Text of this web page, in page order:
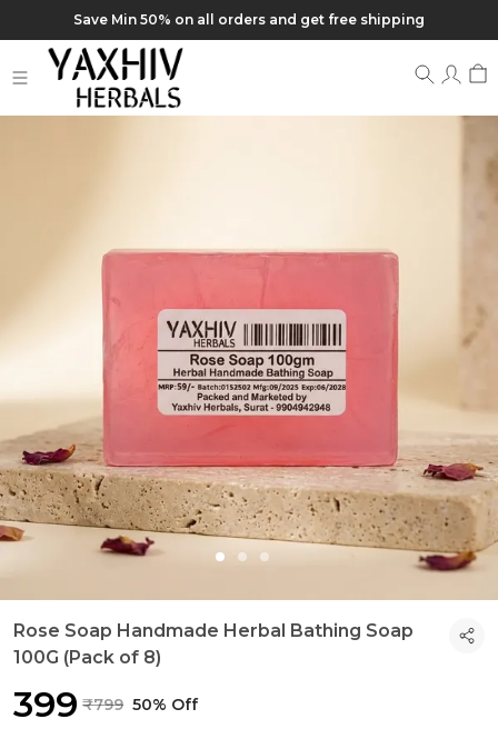
Save Min 50% on all orders and get free shipping
Rose Soap Handmade Herbal Bathing Soap
100G (Pack of 8)
₹399 ₹799 50% Off